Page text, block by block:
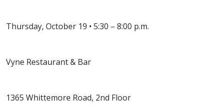
Thursday, October 19 • 5:30 – 8:00 p.m.
Vyne Restaurant & Bar
1365 Whittemore Road, 2nd Floor